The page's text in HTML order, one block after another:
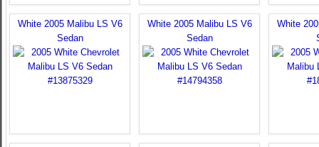
White 2005 Malibu LS V6
Sedan
White 2005 Malibu LS V6
Sedan
White